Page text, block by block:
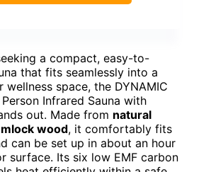
a compact, easy-to-
that fits seamlessly into a
wellness space, the DYNAMIC
Person Infrared Sauna with
out. Made from natural
wood, it comfortably fits
can be set up in about an hour
surface. Its six low EMF carbon